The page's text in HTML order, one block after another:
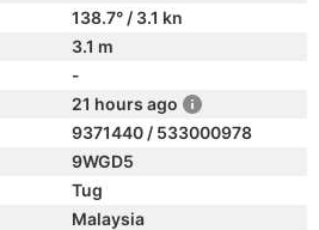
138.7° / 3.1 kn
3.1 m
-
21 hours ago
9371440 / 533000978
9WGD5
Tug
Malaysia